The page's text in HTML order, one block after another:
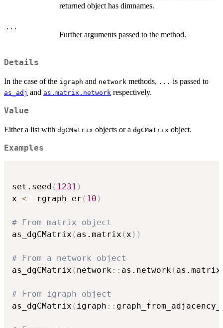
returned object has dimnames.
...
Further arguments passed to the method.
Details
In the case of the igraph and network methods, ... is passed to
as_adj and as.matrix.network respectively.
Value
Either a list with dgCMatrix objects or a dgCMatrix object.
Examples
set.seed ( 1231 )
x <- rgraph_er ( 10 )
# From matrix object
as_dgCMatrix ( as.matrix (x ) )
# From a network object
as_dgCMatrix ( network:: as.network( as.matrix
# From igraph object
as_dgCMatrix ( igraph ::